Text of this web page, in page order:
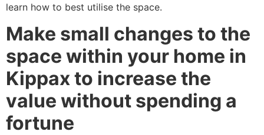
learn how to best utilise the space.
Make small changes to the
space within your home in
Kippax to increase the
value without spending a
fortune